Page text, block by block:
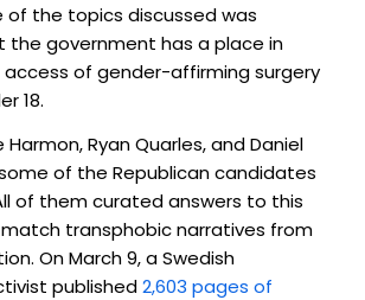
of the topics discussed was
the government has a place in
of gender-affirming surgery
18.
Harmon, Ryan Quarles, and Daniel
of the Republican candidates
of them curated answers to this
transphobic narratives from
On March 9, a Swedish
published2,603 pages of